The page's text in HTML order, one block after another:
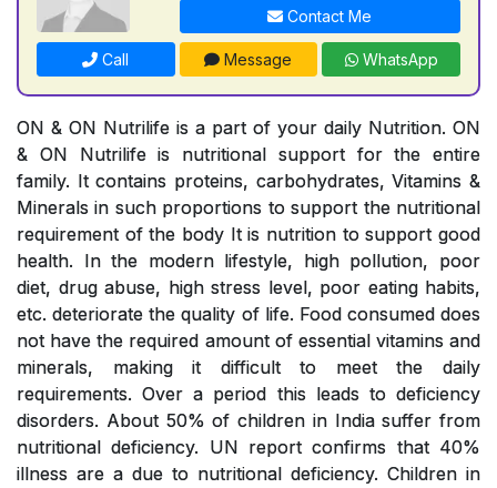
Contact Me
Call Message WhatsApp
ON & ON Nutrilife is a part of your daily Nutrition. ON
& ON Nutrilife is nutritional support for the entire
family. It contains proteins, carbohydrates, Vitamins &
Minerals in such proportions to support the nutritional
requirement of the body It is nutrition to support good
health. In the modern lifestyle, high pollution, poor
diet, drug abuse, high stress level, poor eating habits,
etc. deteriorate the quality of life. Food consumed does
not have the required amount of essential vitamins and
minerals, making it difficult to meet the daily
requirements. Over a period this leads to deficiency
disorders. About 50% of children in India suffer from
nutritional deficiency. UN report confirms that 40%
illness are a due to nutritional deficiency. Children in